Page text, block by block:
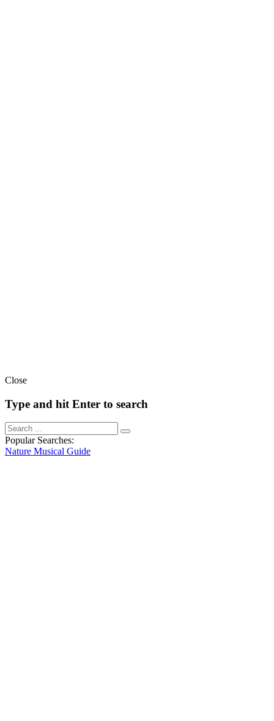
Close
Type and hit Enter to search
Popular Searches:
Nature Musical Guide